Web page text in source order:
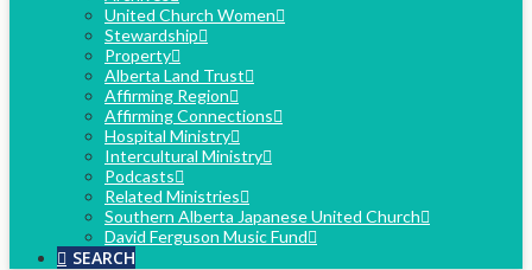
United Church Women
Stewardship
Property
Alberta Land Trust
Affirming Region
Affirming Connections
Hospital Ministry
Intercultural Ministry
Podcasts
Related Ministries
Southern Alberta Japanese United Church
David Ferguson Music Fund
SEARCH